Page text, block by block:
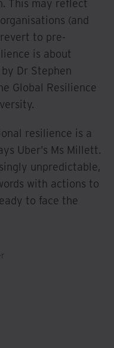
This may reflect
(and
to pre-
is about
Dr Stephen
Global Resilience
resilience is a
Uber’s Ms Millett.
unpredictable,
with actions to
to face the